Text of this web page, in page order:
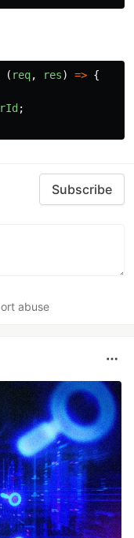
( req, res) => {
;
Subscribe
abuse